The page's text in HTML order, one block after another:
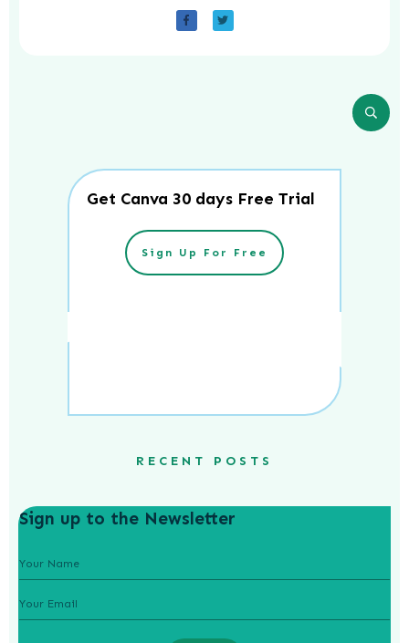
Get Canva 30 days Free Trial
Sign Up For Free
RECENT POSTS
Sign up to the Newsletter